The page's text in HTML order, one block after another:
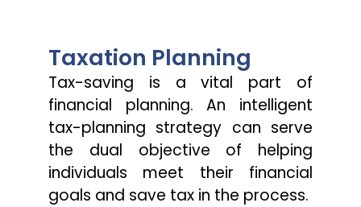
Taxation Planning
Tax-saving is a vital part of
financial planning. An intelligent
tax-planning strategy can serve
the dual objective of helping
individuals meet their financial
goals and save tax in the process.